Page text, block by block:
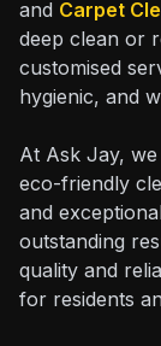
and Carpet
deep clean or
customised
hygienic, and
At Ask Jay,
eco-friendly
and
outstanding
quality and
for residents